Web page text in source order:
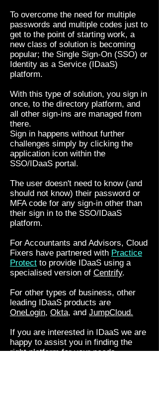
To overcome the need for multiple
passwords and multiple codes just to
get to the point of starting work, a
new class of solution is becoming
popular; the Single Sign-On (SSO) or
Identity as a Service (IDaaS)
platform.
With this type of solution, you sign in
once, to the directory platform, and
all other sign-ins are managed from
there.
Sign in happens without further
challenges simply by clicking the
application icon within the
SSO/IDaaS portal.
The user doesn't need to know (and
should not know) their password or
MFA code for any sign-in other than
their sign in to the SSO/IDaaS
platform.
For Accountants and Advisors, Cloud
Fixers have partnered with Practice
Protect to provide IDaaS using a
specialised version of Centrify.
For other types of business, other
leading IDaaS products are
OneLogin, Okta, and JumpCloud.
If you are interested in IDaaS we are
happy to assist you in finding the
right platform for your needs.